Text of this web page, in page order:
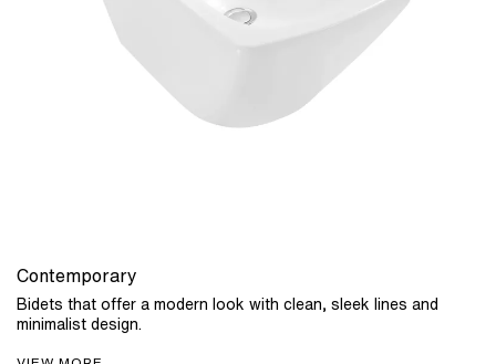
Contemporary
Bidets that offer a modern look with clean, sleek lines and
minimalist design.